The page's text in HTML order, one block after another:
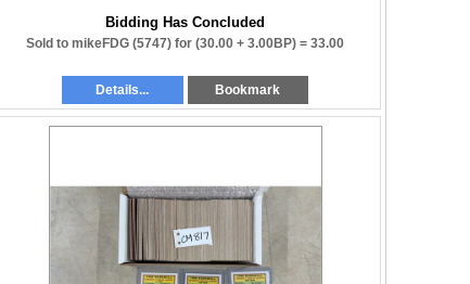
Bidding Has Concluded
Sold to mikeFDG (5747) for (30.00 + 3.00BP) = 33.00
Details... Bookmark